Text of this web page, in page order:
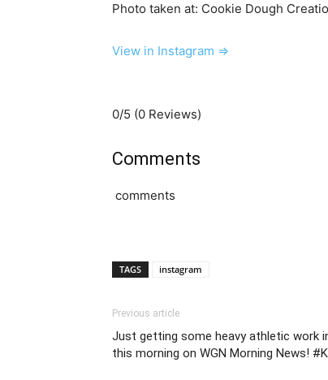
Photo taken at: Cookie Dough
View in Instagram ⇒
0/5 (0 Reviews)
Comments
comments
TAGS instagram
Previous article
Just getting some heavy athletic work
this morning on WGN Morning News!